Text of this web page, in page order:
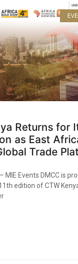
Returns for
as East
Trade
MIE Events DMCC is
edition of CTW